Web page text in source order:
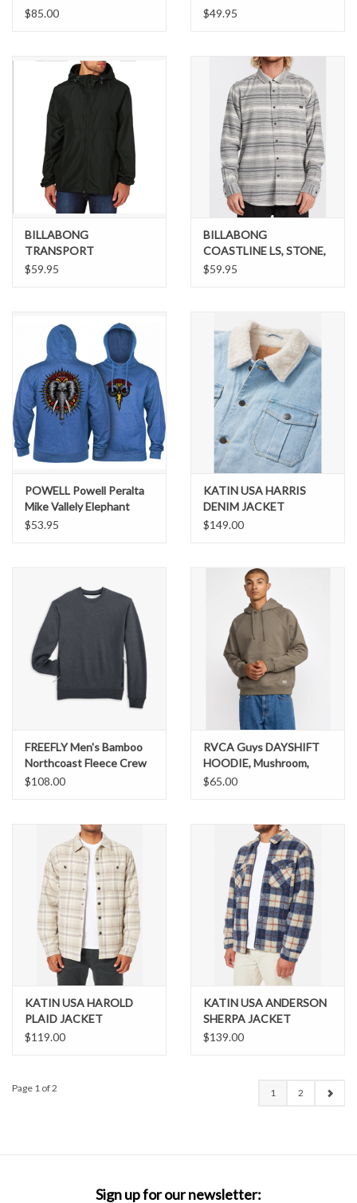
$85.00
HOODIE
$49.95
BILLABONG
TRANSPORT
WINDBREAKER - P-
$59.95
BILLABONG
COASTLINE LS, STONE,
M
$59.95
POWELL Powell Peralta
Mike Vallely Elephant
Hooded Sweat Shirt Mid
$53.95
KATIN USA HARRIS
DENIM JACKET
$149.00
FREEFLY Men's Bamboo
Northcoast Fleece Crew
MNCCREW
$108.00
RVCA Guys DAYSHIFT
HOODIE, Mushroom,
small
$65.00
KATIN USA HAROLD
PLAID JACKET
$119.00
KATIN USA ANDERSON
SHERPA JACKET
$139.00
Page 1 of 2 1 2
Sign up for our newsletter: